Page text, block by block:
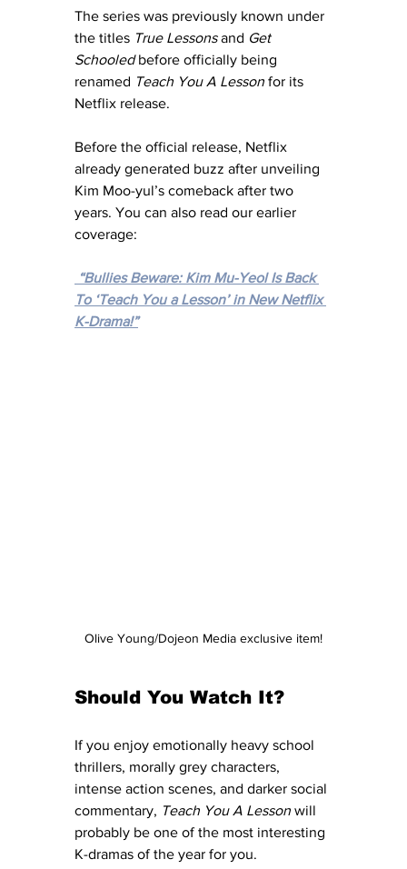
The series was previously known under
the titles True Lessons and Get
Schooled before officially being
renamed Teach You A Lesson for its
Netflix release.
Before the official release, Netflix
already generated buzz after unveiling
Kim Moo-yul’s comeback after two
years. You can also read our earlier
coverage:
“Bullies Beware: Kim Mu-Yeol Is Back
To ‘Teach You a Lesson’ in New Netflix
K-Drama!”
Olive Young/Dojeon Media exclusive item!
Should You Watch It?
If you enjoy emotionally heavy school
thrillers, morally grey characters,
intense action scenes, and darker social
commentary, Teach You A Lesson will
probably be one of the most interesting
K-dramas of the year for you.